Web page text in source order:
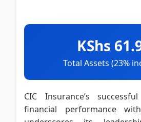
KShs
Total Assets (23%
CIC Insurance’s
financial performance